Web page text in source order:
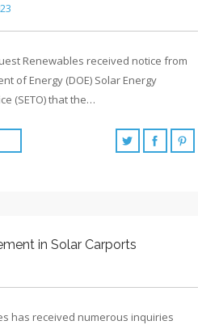
Renewables received notice from
of Energy (DOE) Solar Energy
(SETO) that the…
in Solar Carports
has received numerous inquiries